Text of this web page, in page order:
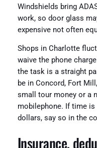
Windshields bring
work, so door glass
expensive not often
Shops in Charlotte
waive the phone
the task is a straight
be in Concord, Fort
small tour money or a
mobilephone. If time
dollars, say so in the
Insurance,